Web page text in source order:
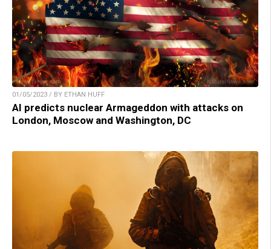
01/05/2023 / BY ETHAN HUFF
AI predicts nuclear Armageddon with attacks on
London, Moscow and Washington, DC